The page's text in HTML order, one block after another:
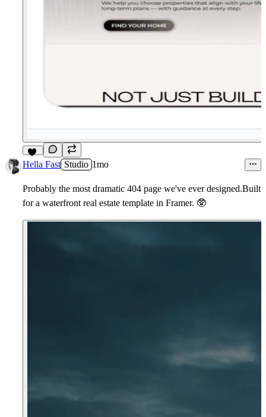
17
Hella Fast Studio 1mo
Probably the most dramatic 404 page we've ever designed.Built
for a waterfront real estate template in Framer. 🥸